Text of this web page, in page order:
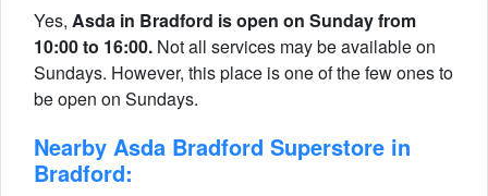
Yes, Asda in Bradford is open on Sunday from
10:00 to 16:00. Not all services may be available on
Sundays. However, this place is one of the few ones to
be open on Sundays.
Nearby Asda Bradford Superstore in
Bradford: